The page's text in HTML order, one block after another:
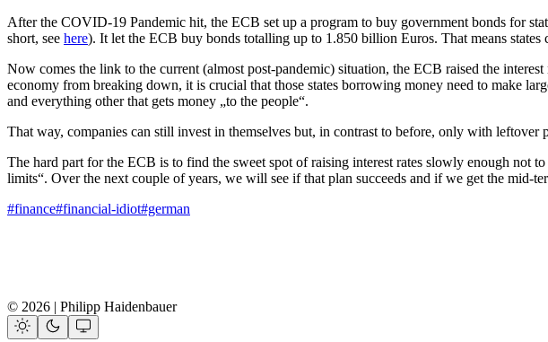
After the COVID-19 Pandemic hit, the ECB set up a program to buy government bonds for
short, see here). It let the ECB buy bonds totalling up to 1.850 billion Euros. That means
Now comes the link to the current (almost post-pandemic) situation, the ECB raised the
economy from breaking down, it is crucial that those states borrowing money need to make
and everything other that gets money „to the people“.
That way, companies can still invest in themselves but, in contrast to before, only with
The hard part for the ECB is to find the sweet spot of raising interest rates slowly enough not
limits“. Over the next couple of years, we will see if that plan succeeds and if we get the mid-
#finance#financial-idiot#german
© 2026 | Philipp Haidenbauer